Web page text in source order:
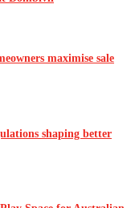
maximise sale
shaping better